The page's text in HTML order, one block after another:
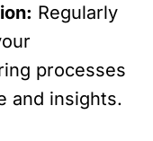
Regularly
processes
and insights.